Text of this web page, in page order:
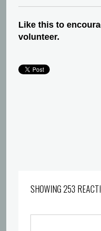
Like this to
volunteer.
SHOWING 253